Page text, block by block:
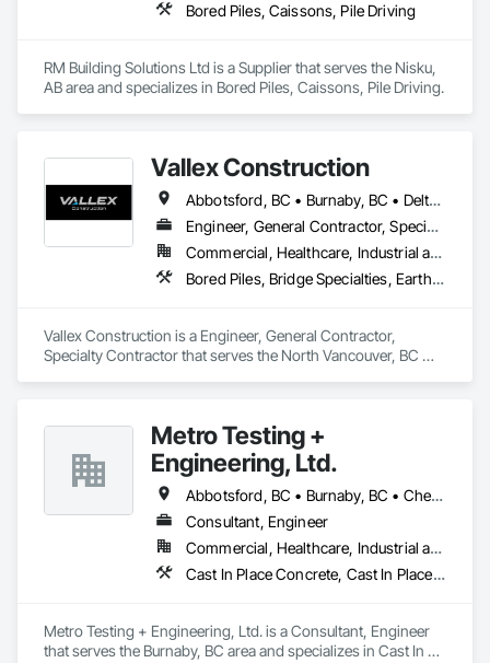
Bored Piles, Caissons, Pile Driving
RM Building Solutions Ltd is a Supplier that serves the Nisku,
AB area and specializes in Bored Piles, Caissons, Pile Driving.
Vallex Construction
Abbotsford, BC • Burnaby, BC • Delta, BC • Edmonton, AB • Langford, BC • Langley Twp, BC • Langley, BC • Richmond, BC • Alberta • British Columbia
Engineer, General Contractor, Specialty Contractor
Commercial, Healthcare, Industrial and Energy, Infrastructure, Institutional, Residential
Bored Piles, Bridge Specialties, Earthwork, Excavation and Fill, Pile Driving, Shoring and Underpinning
Vallex Construction is a Engineer, General Contractor,
Specialty Contractor that serves the North Vancouver, BC
Metro Testing +
Engineering, Ltd.
Abbotsford, BC • Burnaby, BC • Chetwynd, BC • Chilliwack, BC • Dawson Creek, BC • Edmonton, AB • Fort St John, BC • Hope, BC • Kamloops, BC • North Vancouver, BC • Prince Rupert, BC • Salmon Arm, BC • Surrey, BC • Terrace, BC • Vancouver, BC • Victoria, BC • West Vancouver, BC • British Columbia
Consultant, Engineer
Commercial, Healthcare, Industrial and Energy, Infrastructure, Institutional, Residential
Cast In Place Concrete, Cast In Place Concrete Retaining Walls, Concrete Paving, Concrete Supply and Delivery, Contaminated Soils Abatement and Remediation, Curbs Gutters Sidewalks and Driveways, Earthwork, Excavation and Fill, Geophysical Investigations, Geotechnical Investigations, Glass Fiber Reinforced Cementitious Panels, Glued Laminated Construction, Grading, Grouting, Manufactured Masonry, Masonry, Medical Specialty and High Purity Gases Systems, Paving and Surfacing, Pre Cast Concrete, Precast Concrete Retaining Walls, Preconstruction Bidding, Reinforced Soil Retaining Walls, Reinforcement, Retaining Walls, Shoring and Underpinning, Soil Stabilization, Temporary Environmental Controls, Temporary Erosion and Sediment Control, Unit Masonry, Unit Masonry Retaining Walls
Metro Testing + Engineering, Ltd. is a Consultant, Engineer
that serves the Burnaby, BC area and specializes in Cast In